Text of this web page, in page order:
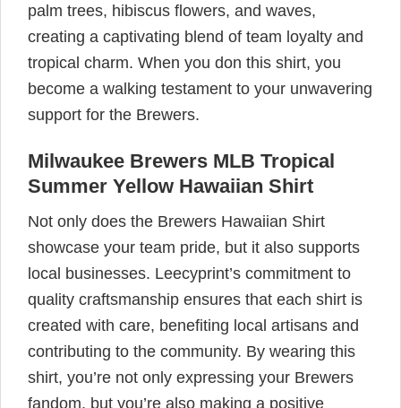
palm trees, hibiscus flowers, and waves,
creating a captivating blend of team loyalty and
tropical charm. When you don this shirt, you
become a walking testament to your unwavering
support for the Brewers.
Milwaukee Brewers MLB Tropical
Summer Yellow Hawaiian Shirt
Not only does the Brewers Hawaiian Shirt
showcase your team pride, but it also supports
local businesses. Leecyprint’s commitment to
quality craftsmanship ensures that each shirt is
created with care, benefiting local artisans and
contributing to the community. By wearing this
shirt, you’re not only expressing your Brewers
fandom, but you’re also making a positive